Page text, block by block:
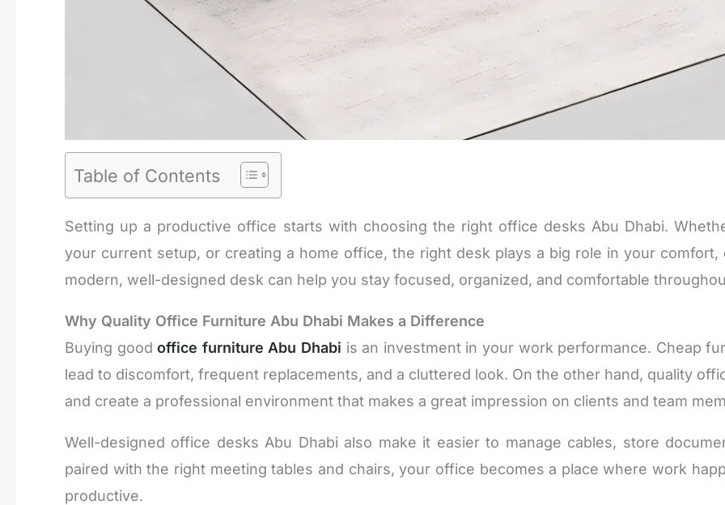
Table of Contents
Setting up a productive office starts with choosing the right office desks Abu Dhabi.
your current setup, or creating a home office, the right desk plays a big role in your
modern, well-designed desk can help you stay focused, organized, and comfortable
Why Quality Office Furniture Abu Dhabi Makes a Difference
Buying goodoffice furniture Abu Dhabi is an investment in your work performance. Cheap
lead to discomfort, frequent replacements, and a cluttered look. On the other hand, quality
and create a professional environment that makes a great impression on clients and team
Well-designed office desks Abu Dhabi also make it easier to manage cables, store
paired with the right meeting tables and chairs, your office becomes a place where work
productive.